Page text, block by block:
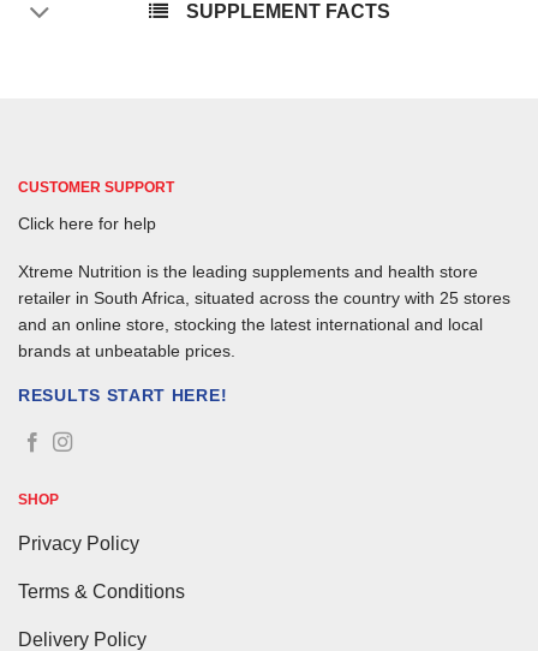
SUPPLEMENT FACTS
CUSTOMER SUPPORT
Click here for help
Xtreme Nutrition is the leading supplements and health store
retailer in South Africa, situated across the country with 25 stores
and an online store, stocking the latest international and local
brands at unbeatable prices.
RESULTS START HERE!
SHOP
Privacy Policy
Terms & Conditions
Delivery Policy